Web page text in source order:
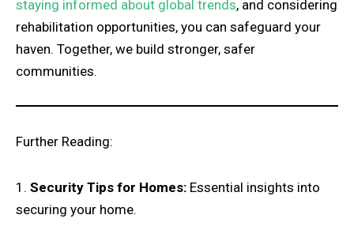
staying informed about global trends, and considering
rehabilitation opportunities, you can safeguard your
haven. Together, we build stronger, safer
communities.
Further Reading:
1. Security Tips for Homes: Essential insights into
securing your home.